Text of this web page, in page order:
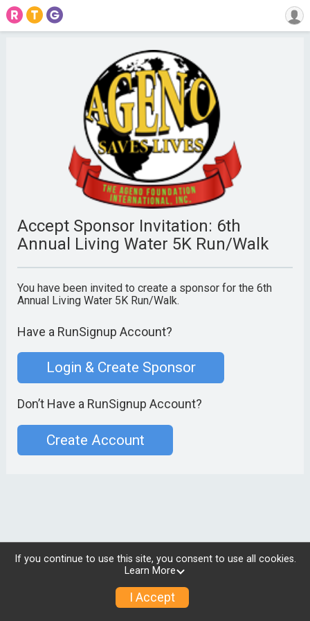
Accept Sponsor Invitation: 6th
Annual Living Water 5K Run/Walk
You have been invited to create a sponsor for the 6th
Annual Living Water 5K Run/Walk.
Have a RunSignup Account?
Login & Create Sponsor
Don’t Have a RunSignup Account?
Create Account
© 2026 RunSignup, Inc.
If you continue to use this site, you consent to use all cookies.
Learn More
I Accept